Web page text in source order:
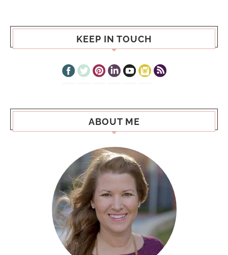
KEEP IN TOUCH
ABOUT ME